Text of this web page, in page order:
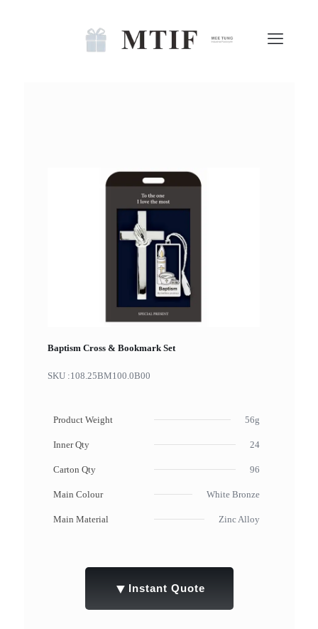
Baptism Cross & Bookmark Set
SKU :108.25BM100.0B00
Product Weight 56g
Inner Qty 24
Carton Qty 96
Main Colour White Bronze
Main Material Zinc Alloy
▼ Instant Quote